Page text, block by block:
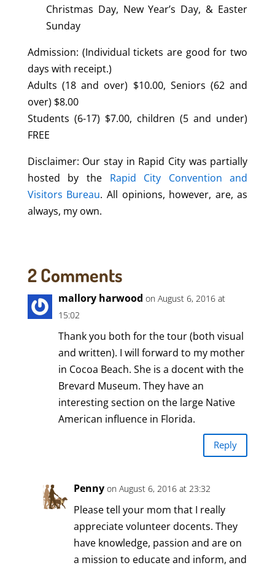
Christmas Day, New Year’s Day, & Easter
Sunday
Admission: (Individual tickets are good for two
days with receipt.)
Adults (18 and over) $10.00, Seniors (62 and
over) $8.00
Students (6-17) $7.00, children (5 and under)
FREE
Disclaimer: Our stay in Rapid City was partially
hosted by the Rapid City Convention and
Visitors Bureau. All opinions, however, are, as
always, my own.
2 Comments
mallory harwood on August 6, 2016 at
15:02
Thank you both for the tour (both visual
and written). I will forward to my mother
in Cocoa Beach. She is a docent with the
Brevard Museum. They have an
interesting section on the large Native
American influence in Florida.
Reply
Penny on August 6, 2016 at 23:32
Please tell your mom that I really
appreciate volunteer docents. They
have knowledge, passion and are on
a mission to educate and inform, and